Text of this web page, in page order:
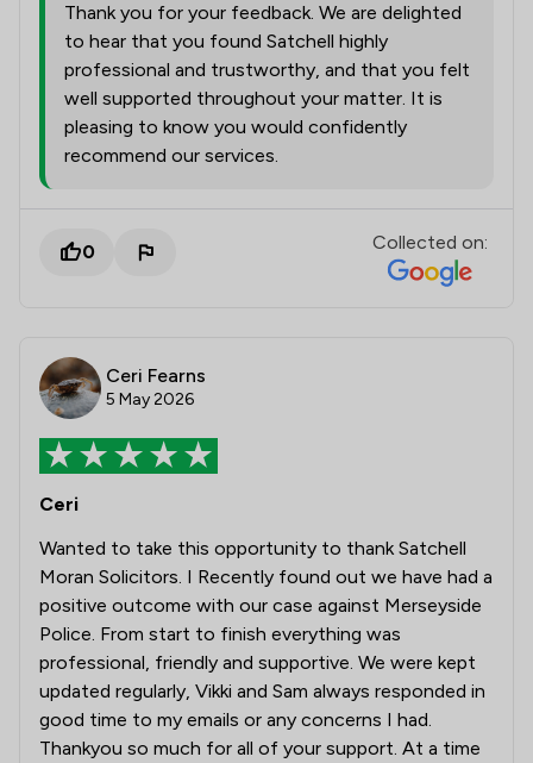
Thank you for your feedback. We are delighted
to hear that you found Satchell highly
professional and trustworthy, and that you felt
well supported throughout your matter. It is
pleasing to know you would confidently
recommend our services.
0 Collected on:
Ceri Fearns
5 May 2026
Ceri
Wanted to take this opportunity to thank Satchell
Moran Solicitors. I Recently found out we have had a
positive outcome with our case against Merseyside
Police. From start to finish everything was
professional, friendly and supportive. We were kept
updated regularly, Vikki and Sam always responded in
good time to my emails or any concerns I had.
Thankyou so much for all of your support. At a time